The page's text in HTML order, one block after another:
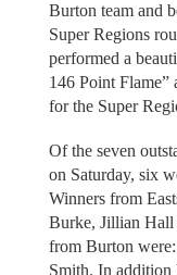
Burton team and
Super Regions
performed a
146 Point Flame”
for the Super
Of the seven
on Saturday, six
Winners from
Burke, Jillian Hall
from Burton
Smith. In addition